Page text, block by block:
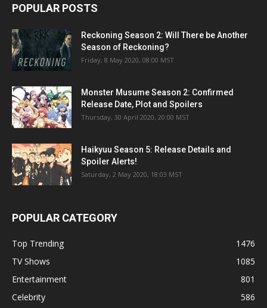
POPULAR POSTS
Reckoning Season 2: Will There be Another
Season of Reckoning?
Friday, 8 May 2020, 08:00 MST
Monster Musume Season 2: Confirmed
Release Date, Plot and Spoilers
Thursday, 30 April 2020, 20:00 MST
Haikyuu Season 5: Release Details and
Spoiler Alerts!
Saturday, 2 May 2020, 18:03 MST
POPULAR CATEGORY
Top Trending
1476
TV Shows
1085
Entertainment
801
Celebrity
586